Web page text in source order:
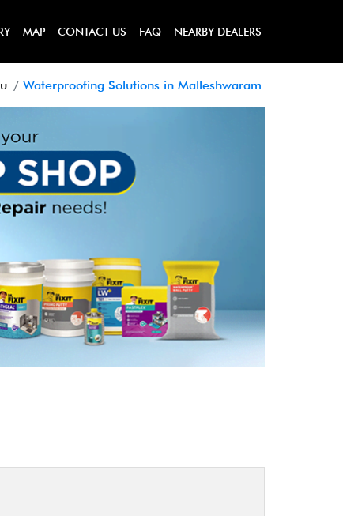
MAP CONTACT US FAQ NEARBY DEALERS
Waterproofing Solutions in Malleshwaram